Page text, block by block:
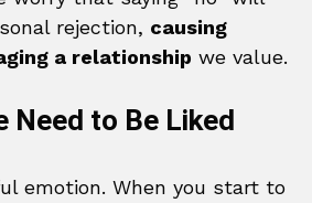
rejection, causing
a relationship we value.
Need to Be Liked
emotion. When you start to